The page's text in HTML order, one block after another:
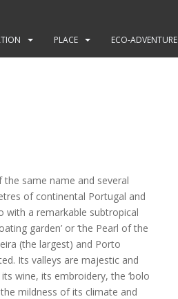
PLACE ECO-ADVENTURE
same name and several
of continental Portugal and
a remarkable subtropical
garden’ or ‘the Pearl of the
(the largest) and Porto
Its valleys are majestic and
wine, its embroidery, the ‘bolo
mildness of its climate and